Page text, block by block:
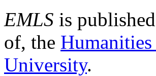
EMLS is
of, the
University.